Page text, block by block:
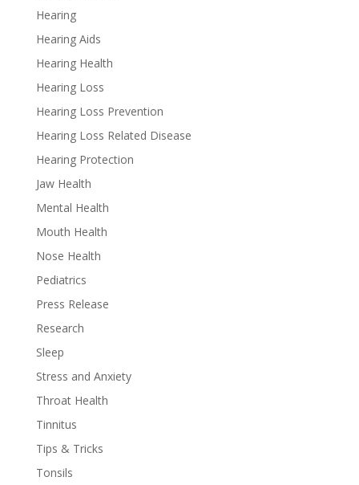
Hearing
Hearing Aids
Hearing Health
Hearing Loss
Hearing Loss Prevention
Hearing Loss Related Disease
Hearing Protection
Jaw Health
Mental Health
Mouth Health
Nose Health
Pediatrics
Press Release
Research
Sleep
Stress and Anxiety
Throat Health
Tinnitus
Tips & Tricks
Tonsils